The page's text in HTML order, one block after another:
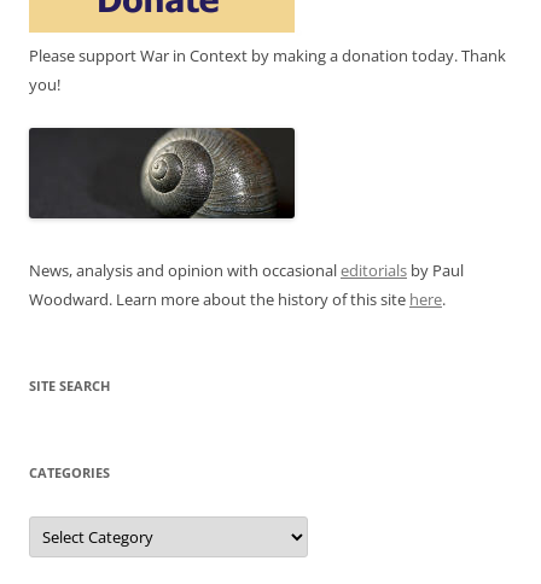
Please support War in Context by making a donation today. Thank
you!
News, analysis and opinion with occasionaleditorials by Paul
Woodward. Learn more about the history of this site here.
SITE SEARCH
CATEGORIES
Categories